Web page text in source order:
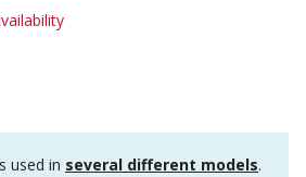
used in several different models.